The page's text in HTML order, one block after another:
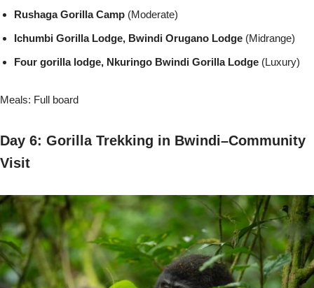
Rushaga Gorilla Camp (Moderate)
Ichumbi Gorilla Lodge, Bwindi Orugano Lodge (Midrange)
Four gorilla lodge, Nkuringo Bwindi Gorilla Lodge (Luxury)
Meals: Full board
Day 6: Gorilla Trekking in Bwindi–Community
Visit